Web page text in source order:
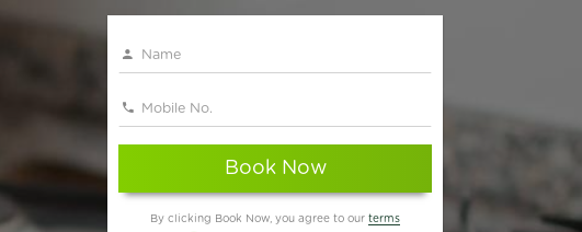
Book Now
By clicking Book Now, you agree to our terms